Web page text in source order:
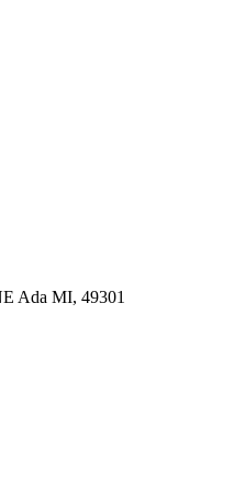
Ada MI, 49301